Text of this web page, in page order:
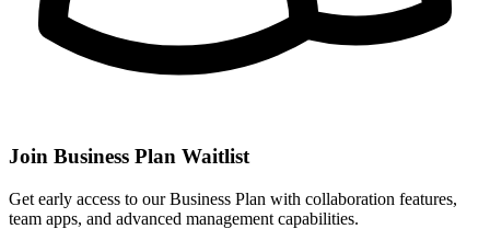
Join Business Plan Waitlist
Get early access to our Business Plan with collaboration features,
team apps, and advanced management capabilities.